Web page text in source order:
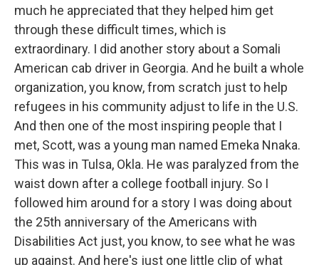
much he appreciated that they helped him get
through these difficult times, which is
extraordinary. I did another story about a Somali
American cab driver in Georgia. And he built a whole
organization, you know, from scratch just to help
refugees in his community adjust to life in the U.S.
And then one of the most inspiring people that I
met, Scott, was a young man named Emeka Nnaka.
This was in Tulsa, Okla. He was paralyzed from the
waist down after a college football injury. So I
followed him around for a story I was doing about
the 25th anniversary of the Americans with
Disabilities Act just, you know, to see what he was
up against. And here's just one little clip of what